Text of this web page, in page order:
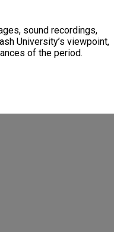
sound recordings,
University’s viewpoint,
of the period.